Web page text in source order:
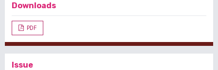
Downloads
PDF
Issue